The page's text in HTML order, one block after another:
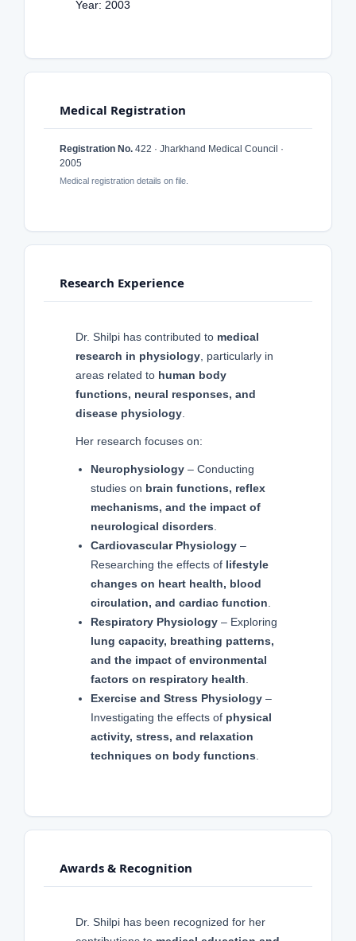
Year: 2003
Medical Registration
Registration No. 422 · Jharkhand Medical Council ·
2005
Medical registration details on file.
Research Experience
Dr. Shilpi has contributed to medical
research in physiology , particularly in
areas related to human body
functions, neural responses, and
disease physiology
Her research focuses on:
Neurophysiology– Conducting
studies on brain functions, reflex
mechanisms, and the impact of
neurological disorders.
Cardiovascular Physiology–
Researching the effects of lifestyle
changes on heart health, blood
circulation, and cardiac function.
Respiratory Physiology– Exploring
lung capacity, breathing patterns,
and the impact of environmental
factors on respiratory health.
Exercise and Stress Physiology–
Investigating the effects of physical
activity, stress, and relaxation
techniques on body functions.
Awards & Recognition
Dr. Shilpi has been recognized for her